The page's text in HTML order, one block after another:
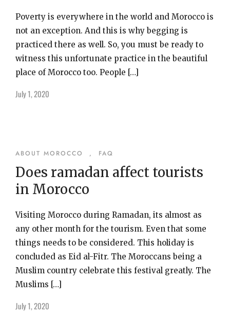
Poverty is everywhere in the world and Morocco is
not an exception. And this is why begging is
practiced there as well. So, you must be ready to
witness this unfortunate practice in the beautiful
place of Morocco too. People […]
July 1, 2020
ABOUT MOROCCO , FAQ
Does ramadan affect tourists
in Morocco
Visiting Morocco during Ramadan, its almost as
any other month for the tourism. Even that some
things needs to be considered. This holiday is
concluded as Eid al-Fitr. The Moroccans being a
Muslim country celebrate this festival greatly. The
Muslims […]
July 1, 2020